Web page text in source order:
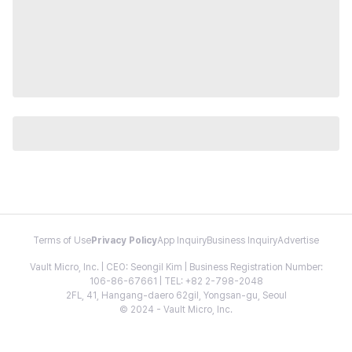
Terms of Use Privacy PolicyApp InquiryBusiness InquiryAdvertise
Vault Micro, Inc. | CEO: Seongil Kim | Business Registration Number:
106-86-67661 | TEL: +82 2-798-2048
2FL, 41, Hangang-daero 62gil, Yongsan-gu, Seoul
© 2024 - Vault Micro, Inc.